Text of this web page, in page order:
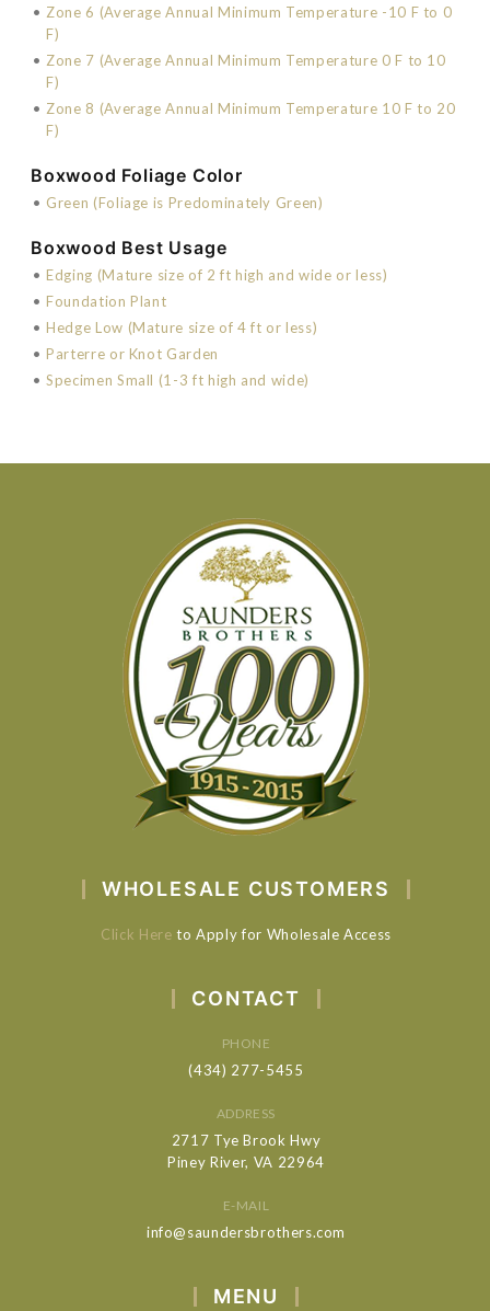
• Zone 6 (Average Annual Minimum Temperature -10 F to 0
F)
• Zone 7 (Average Annual Minimum Temperature 0 F to 10
F)
• Zone 8 (Average Annual Minimum Temperature 10 F to 20
F)
Boxwood Foliage Color
• Green (Foliage is Predominately Green)
Boxwood Best Usage
• Edging (Mature size of 2 ft high and wide or less)
• Foundation Plant
• Hedge Low (Mature size of 4 ft or less)
• Parterre or Knot Garden
• Specimen Small (1-3 ft high and wide)
WHOLESALE CUSTOMERS
Click Here to Apply for Wholesale Access
CONTACT
PHONE
(434) 277-5455
ADDRESS
2717 Tye Brook Hwy
Piney River, VA 22964
E-MAIL
info@saundersbrothers.com
MENU